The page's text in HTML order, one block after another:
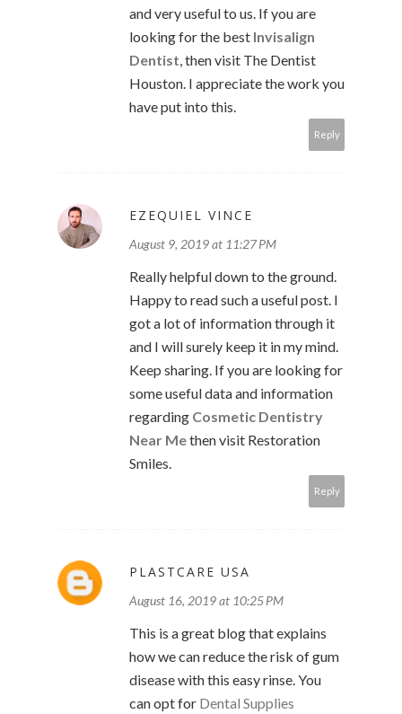
and very useful to us. If you are
looking for the best Invisalign
Dentist, then visit The Dentist
Houston. I appreciate the work you
have put into this.
Reply
EZEQUIEL VINCE
August 9, 2019 at 11:27 PM
Really helpful down to the ground.
Happy to read such a useful post. I
got a lot of information through it
and I will surely keep it in my mind.
Keep sharing. If you are looking for
some useful data and information
regarding Cosmetic Dentistry
Near Methen visit Restoration
Smiles.
Reply
PLASTCARE USA
August 16, 2019 at 10:25 PM
This is a great blog that explains
how we can reduce the risk of gum
disease with this easy rinse. You
can opt for Dental Supplies